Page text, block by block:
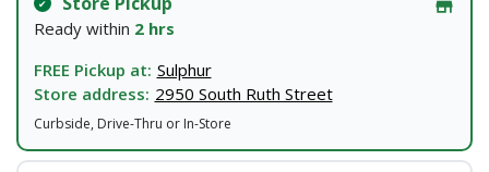
Ready within 2 hrs
FREE Pickup at: Sulphur
Store address: 2950 South Ruth Street
Curbside, Drive-Thru or In-Store